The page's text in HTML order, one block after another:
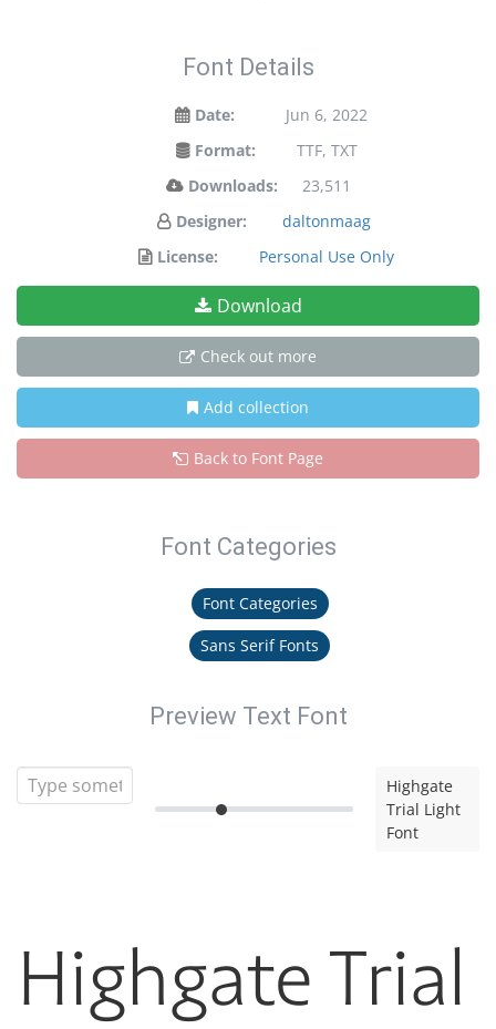
Font Details
Date:
Jun 6, 2022
Format:
TTF, TXT
Downloads:
23,511
Designer:
daltonmaag
License:
Personal Use Only
Download
Check out more
Add collection
Back to Font Page
Font Categories
Font Categories
Sans Serif Fonts
Preview Text Font
Highgate
Trial Light
Font
Highgate Trial